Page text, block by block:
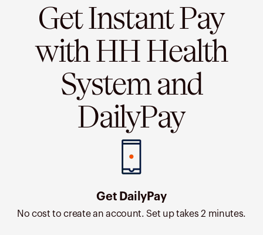
Get Instant Pay
with HH Health
System and
DailyPay
Get DailyPay
No cost to create an account. Set up takes 2 minutes.